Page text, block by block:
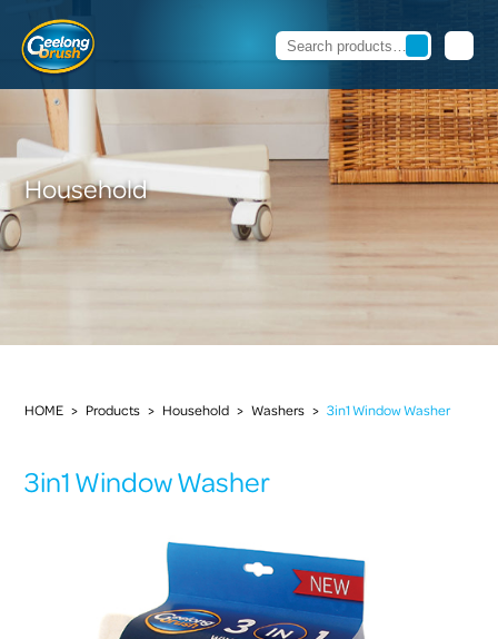
Household
HOME > Products > Household > Washers > 3in1 Window Washer
3in1 Window Washer